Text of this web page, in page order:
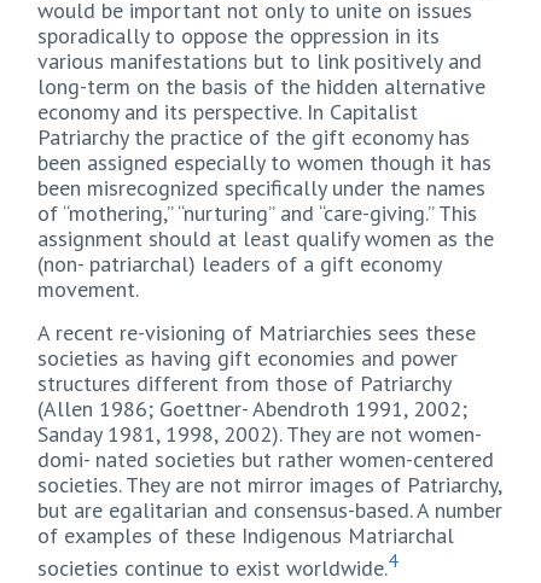
would be important not only to unite on issues
sporadically to oppose the oppression in its
various manifestations but to link positively and
long-term on the basis of the hidden alternative
economy and its perspective. In Capitalist
Patriarchy the practice of the gift economy has
been assigned especially to women though it has
been misrecognized specifically under the names
of “mothering,” “nurturing” and “care-giving.” This
assignment should at least qualify women as the
(non- patriarchal) leaders of a gift economy
movement.
A recent re-visioning of Matriarchies sees these
societies as having gift economies and power
structures different from those of Patriarchy
(Allen 1986; Goettner- Abendroth 1991, 2002;
Sanday 1981, 1998, 2002). They are not women-
domi- nated societies but rather women-centered
societies. They are not mirror images of Patriarchy,
but are egalitarian and consensus-based. A number
of examples of these Indigenous Matriarchal
societies continue to exist worldwide.4